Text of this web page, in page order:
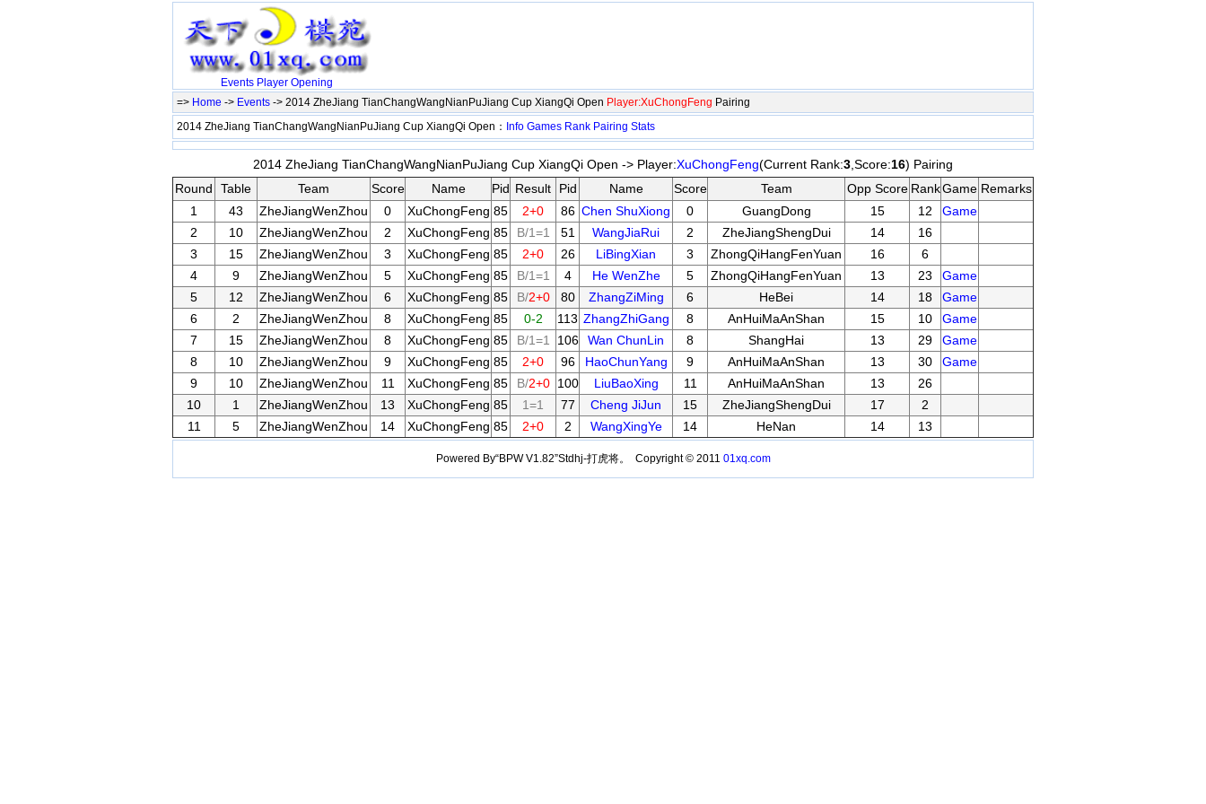
Events Player Opening
=> Home -> Events -> 2014 ZheJiang TianChangWangNianPuJiang Cup XiangQi Open Player:XuChongFeng Pairing
2014 ZheJiang TianChangWangNianPuJiang Cup XiangQi Open： Info Games Rank Pairing Stats
2014 ZheJiang TianChangWangNianPuJiang Cup XiangQi Open -> Player:XuChongFeng(Current Rank:3 ,Score:16) Pairing
Round
Table Team Score Name Pid Result Pid Name Score Team Opp Score RankGame Remarks
1
43 ZheJiangWenZhou 0 XuChongFeng 85 2+0 86 Chen ShuXiong 0 GuangDong 15 12
Game
2
10 ZheJiangWenZhou 2 XuChongFeng 85 B/1=1 51 WangJiaRui 2 ZheJiangShengDui 14
16
3
15 ZheJiangWenZhou 3 XuChongFeng 85 2+0 26 LiBingXian 3 ZhongQiHangFenYuan 16
6
4
9 ZheJiangWenZhou 5 XuChongFeng 85 B/1=1 4 He WenZhe 5 ZhongQiHangFenYuan 13 23
Game
5
12 ZheJiangWenZhou 6 XuChongFeng 85 B/2+0 80 ZhangZiMing 6 HeBei 14 18
Game
6
2 ZheJiangWenZhou 8 XuChongFeng 85 0-2 113 ZhangZhiGang 8 AnHuiMaAnShan 15 10
Game
7
15 ZheJiangWenZhou 8 XuChongFeng 85 B/1=1 106 Wan ChunLin 8 ShangHai 13 29
Game
8
10 ZheJiangWenZhou 9 XuChongFeng 85 2+0 96 HaoChunYang 9 AnHuiMaAnShan 13 30
Game
9
10 ZheJiangWenZhou 11 XuChongFeng 85 B/2+0 100 LiuBaoXing 11 AnHuiMaAnShan 13
26
10
1 ZheJiangWenZhou 13 XuChongFeng 85 1=1 77 Cheng JiJun 15 ZheJiangShengDui 17
2
11
5 ZheJiangWenZhou 14 XuChongFeng 85 2+0 2 WangXingYe 14 HeNan 14 13
Powered By“BPW V1.82”Stdhj-打虎将。 Copyright © 2011 01xq.com